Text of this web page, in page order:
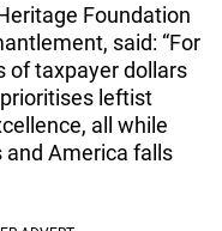
Foundation
said: “For
of taxpayer dollars
leftist
all while
America falls